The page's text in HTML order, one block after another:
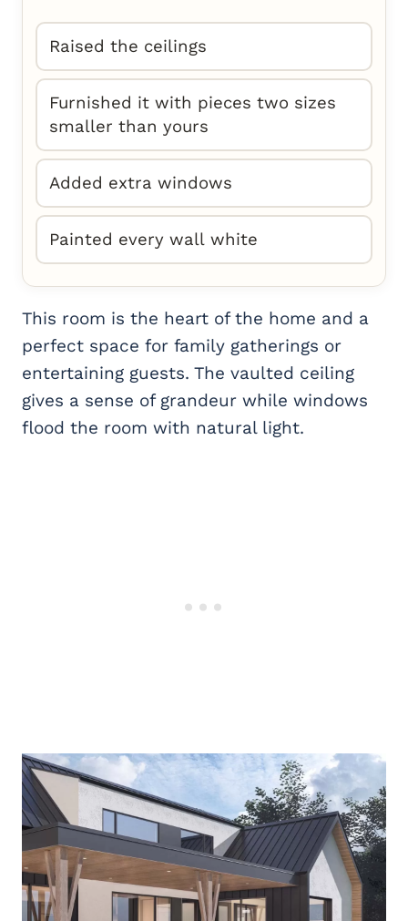
Raised the ceilings
Furnished it with pieces two sizes
smaller than yours
Added extra windows
Painted every wall white
This room is the heart of the home and a
perfect space for family gatherings or
entertaining guests. The vaulted ceiling
gives a sense of grandeur while windows
flood the room with natural light.